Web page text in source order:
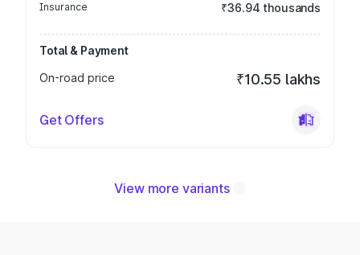
Insurance ₹36.94 thousands
Total & Payment
On-road price
₹10.55 lakhs
Get Offers
View more variants